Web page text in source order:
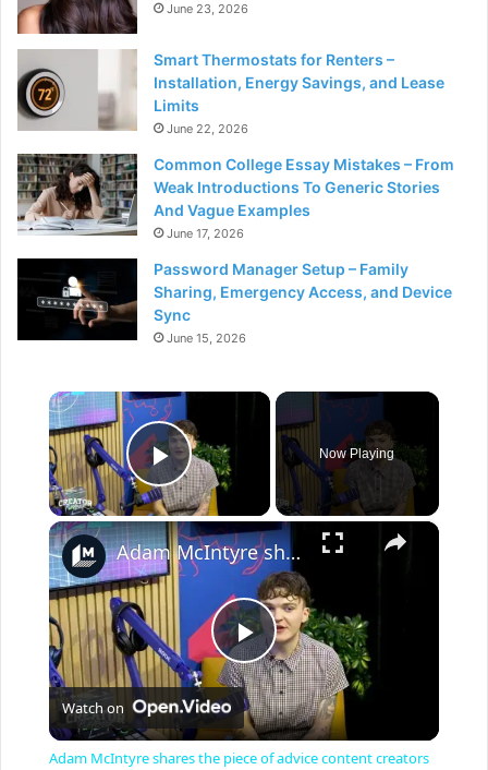
June 23, 2026
Smart Thermostats for Renters –
Installation, Energy Savings, and Lease
Limits
June 22, 2026
Common College Essay Mistakes – From
Weak Introductions To Generic Stories
And Vague Examples
June 17, 2026
Password Manager Setup – Family
Sharing, Emergency Access, and Device
Sync
June 15, 2026
×
Play Video
Now Playing
×
P
l
Adam McIntyre shares the piece of advice content creators aren't likely to hear
Watch on
Adam McIntyre shares the piece of advice content creators